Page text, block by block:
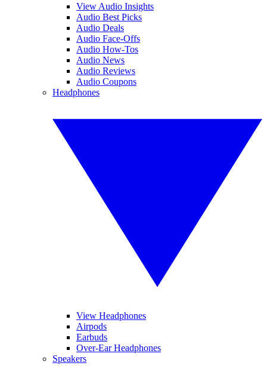
View Audio Insights
Audio Best Picks
Audio Deals
Audio Face-Offs
Audio How-Tos
Audio News
Audio Reviews
Audio Coupons
Headphones
View Headphones
Airpods
Earbuds
Over-Ear Headphones
Speakers